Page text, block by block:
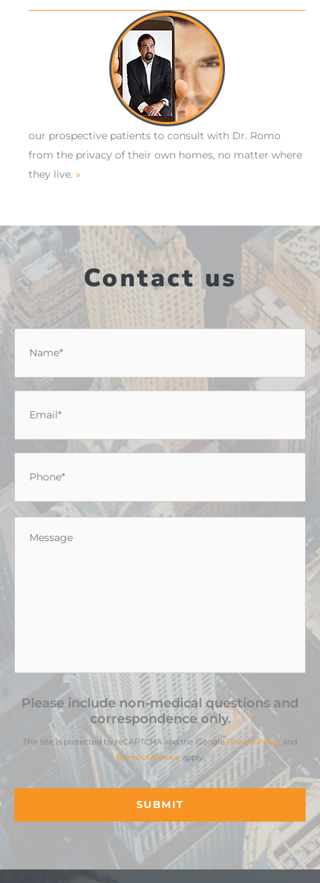
our prospective patients to consult with Dr. Romo
from the privacy of their own homes, no matter where
they live. »
Contact us
Message
Please include non-medical questions and
correspondence only.
This site is protected by reCAPTCHA and the GooglePrivacy Policy and
Terms of Service apply.